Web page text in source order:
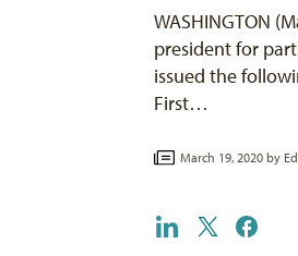
WASHINGTON
president for
issued the
First…
March 19, 2020 by